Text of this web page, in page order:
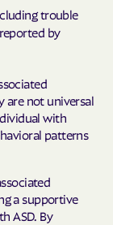
trouble
by
are not universal
with
patterns
a supportive
ASD. By